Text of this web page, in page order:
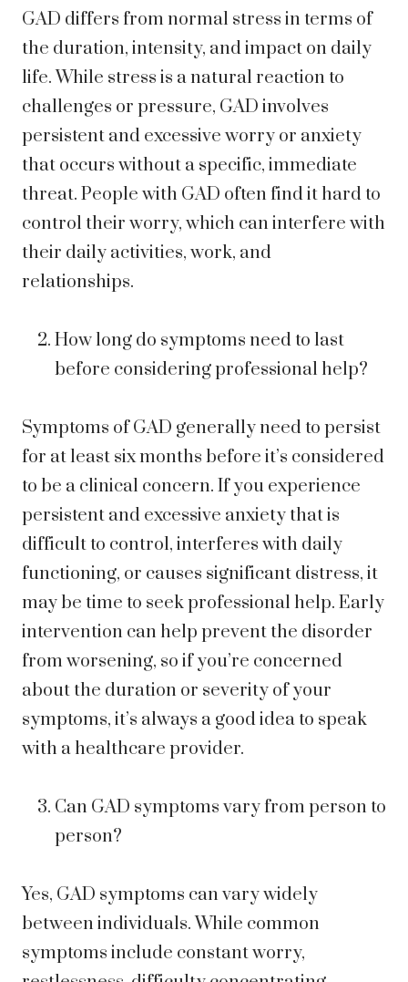
GAD differs from normal stress in terms of
the duration, intensity, and impact on daily
life. While stress is a natural reaction to
challenges or pressure, GAD involves
persistent and excessive worry or anxiety
that occurs without a specific, immediate
threat. People with GAD often find it hard to
control their worry, which can interfere with
their daily activities, work, and
relationships.
How long do symptoms need to last
before considering professional help?
Symptoms of GAD generally need to persist
for at least six months before it’s considered
to be a clinical concern. If you experience
persistent and excessive anxiety that is
difficult to control, interferes with daily
functioning, or causes significant distress, it
may be time to seek professional help. Early
intervention can help prevent the disorder
from worsening, so if you’re concerned
about the duration or severity of your
symptoms, it’s always a good idea to speak
with a healthcare provider.
Can GAD symptoms vary from person to
person?
Yes, GAD symptoms can vary widely
between individuals. While common
symptoms include constant worry,